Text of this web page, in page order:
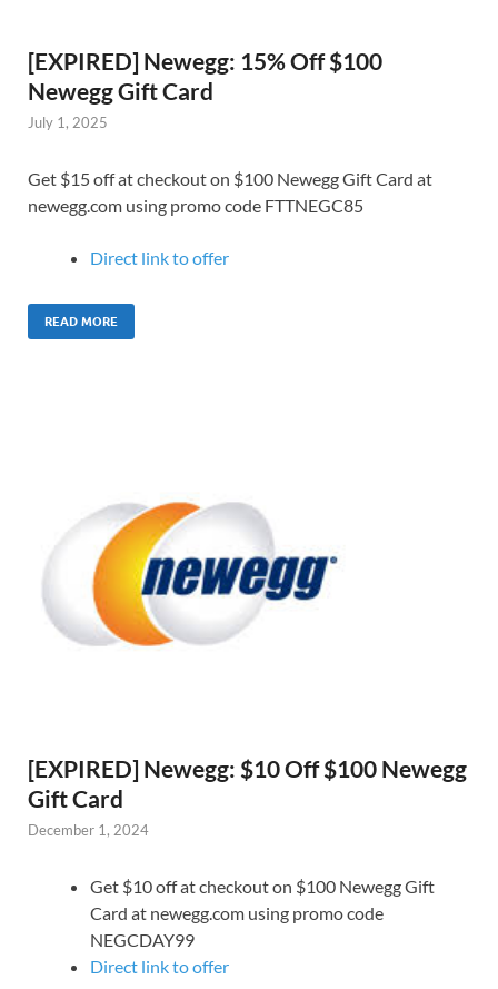
[EXPIRED] Newegg: 15% Off $100
Newegg Gift Card
July 1, 2025
Get $15 off at checkout on $100 Newegg Gift Card at
newegg.com using promo code FTTNEGC85
Direct link to offer
READ MORE
[EXPIRED] Newegg: $10 Off $100 Newegg
Gift Card
December 1, 2024
Get $10 off at checkout on $100 Newegg Gift
Card at newegg.com using promo code
NEGCDAY99
Direct link to offer